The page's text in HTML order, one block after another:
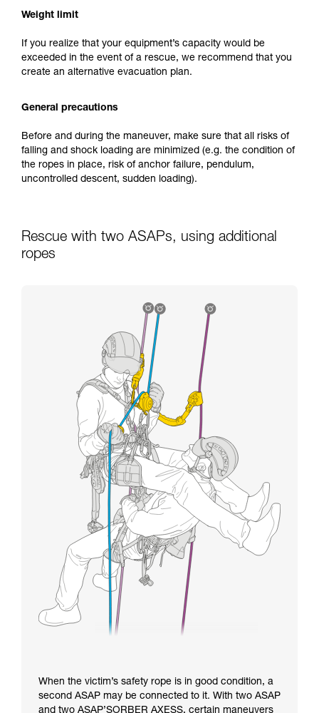
Weight limit
If you realize that your equipment’s capacity would be
exceeded in the event of a rescue, we recommend that you
create an alternative evacuation plan.
General precautions
Before and during the maneuver, make sure that all risks of
falling and shock loading are minimized (e.g. the condition of
the ropes in place, risk of anchor failure, pendulum,
uncontrolled descent, sudden loading).
Rescue with two ASAPs, using additional
ropes
When the victim’s safety rope is in good condition, a
second ASAP may be connected to it. With two ASAP